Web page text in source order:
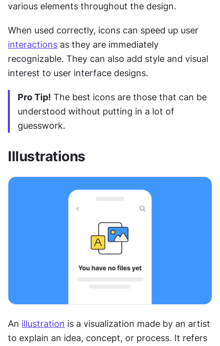
various elements throughout the design.
interactions as they are immediately
recognizable. They can also add style and visual
interest to user interface designs.
Pro Tip! The best icons are those that can be
understood without putting in a lot of
guesswork.
Illustrations
An illustration is a visualization made by an artist
to explain an idea, concept, or process. It refers